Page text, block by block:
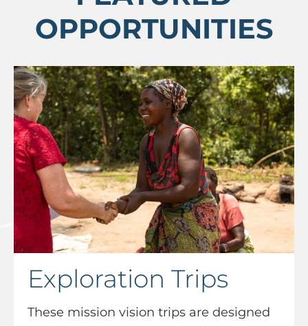
OPPORTUNITIES
Exploration Trips
These mission vision trips are designed